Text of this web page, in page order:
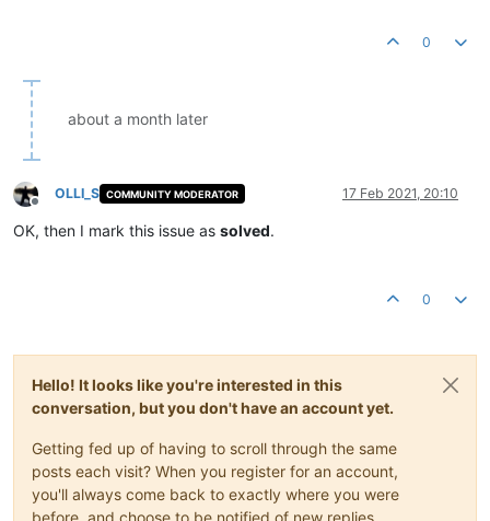
0
about a month later
Offline
OLLI_S COMMUNITY MODERATOR 17 Feb 2021, 20:10
OK, then I mark this issue as solved.
0
Hello! It looks like you're interested in this
conversation, but you don't have an account yet.
Getting fed up of having to scroll through the same
posts each visit? When you register for an account,
you'll always come back to exactly where you were